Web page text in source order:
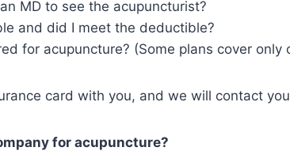
MD to see the acupuncturist?
and did I meet the deductible?
for acupuncture? (Some plans cover only
card with you, and we will contact
for acupuncture?